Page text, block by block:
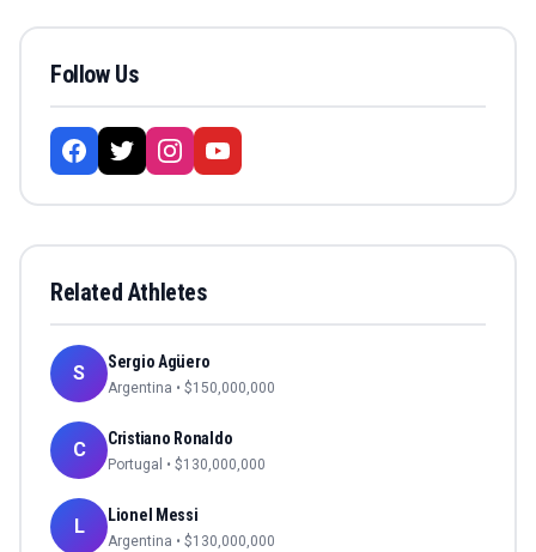
Follow Us
Related Athletes
S Sergio Agüero
Argentina • $150,000,000
C Cristiano Ronaldo
Portugal • $130,000,000
L Lionel Messi
Argentina • $130,000,000